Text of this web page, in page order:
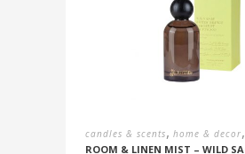
candles & scents, home & decor,